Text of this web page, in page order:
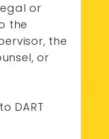
or
the
the
or
DART